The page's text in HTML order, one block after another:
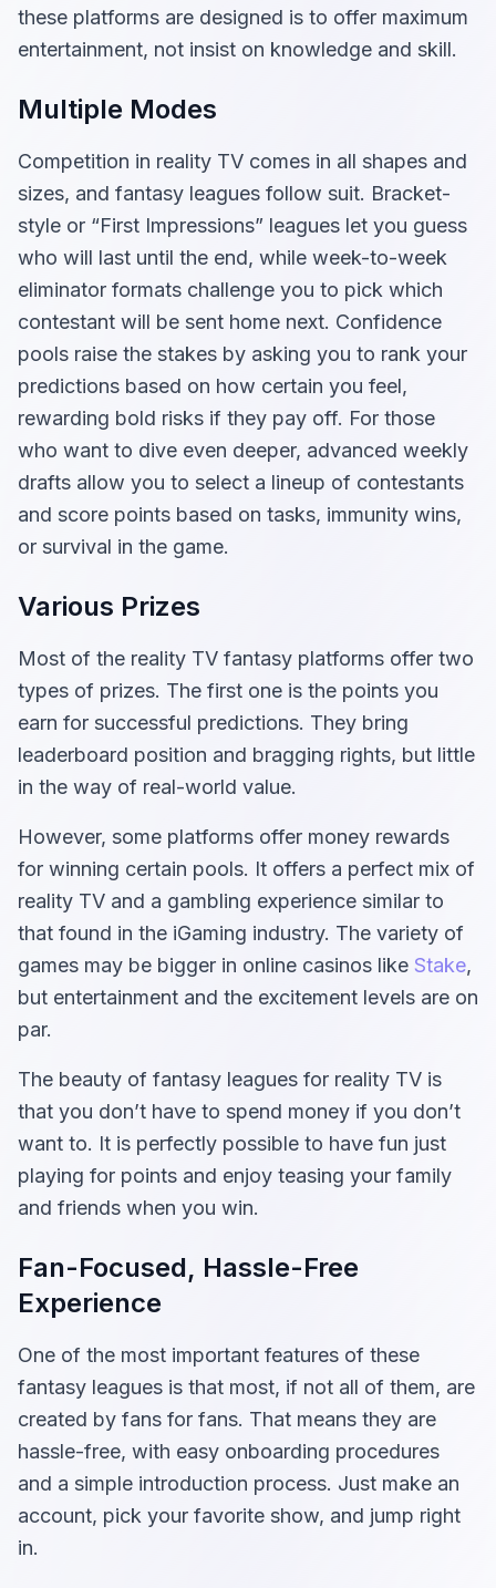
these platforms are designed is to offer maximum
entertainment, not insist on knowledge and skill.
Multiple Modes
Competition in reality TV comes in all shapes and
sizes, and fantasy leagues follow suit. Bracket-
style or “First Impressions” leagues let you guess
who will last until the end, while week-to-week
eliminator formats challenge you to pick which
contestant will be sent home next. Confidence
pools raise the stakes by asking you to rank your
predictions based on how certain you feel,
rewarding bold risks if they pay off. For those
who want to dive even deeper, advanced weekly
drafts allow you to select a lineup of contestants
and score points based on tasks, immunity wins,
or survival in the game.
Various Prizes
Most of the reality TV fantasy platforms offer two
types of prizes. The first one is the points you
earn for successful predictions. They bring
leaderboard position and bragging rights, but little
in the way of real-world value.
However, some platforms offer money rewards
for winning certain pools. It offers a perfect mix of
reality TV and a gambling experience similar to
that found in the iGaming industry. The variety of
games may be bigger in online casinos like Stake,
but entertainment and the excitement levels are on
par.
The beauty of fantasy leagues for reality TV is
that you don’t have to spend money if you don’t
want to. It is perfectly possible to have fun just
playing for points and enjoy teasing your family
and friends when you win.
Fan-Focused, Hassle-Free
Experience
One of the most important features of these
fantasy leagues is that most, if not all of them, are
created by fans for fans. That means they are
hassle-free, with easy onboarding procedures
and a simple introduction process. Just make an
account, pick your favorite show, and jump right
in.